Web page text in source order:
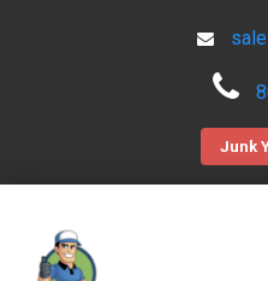
Junk